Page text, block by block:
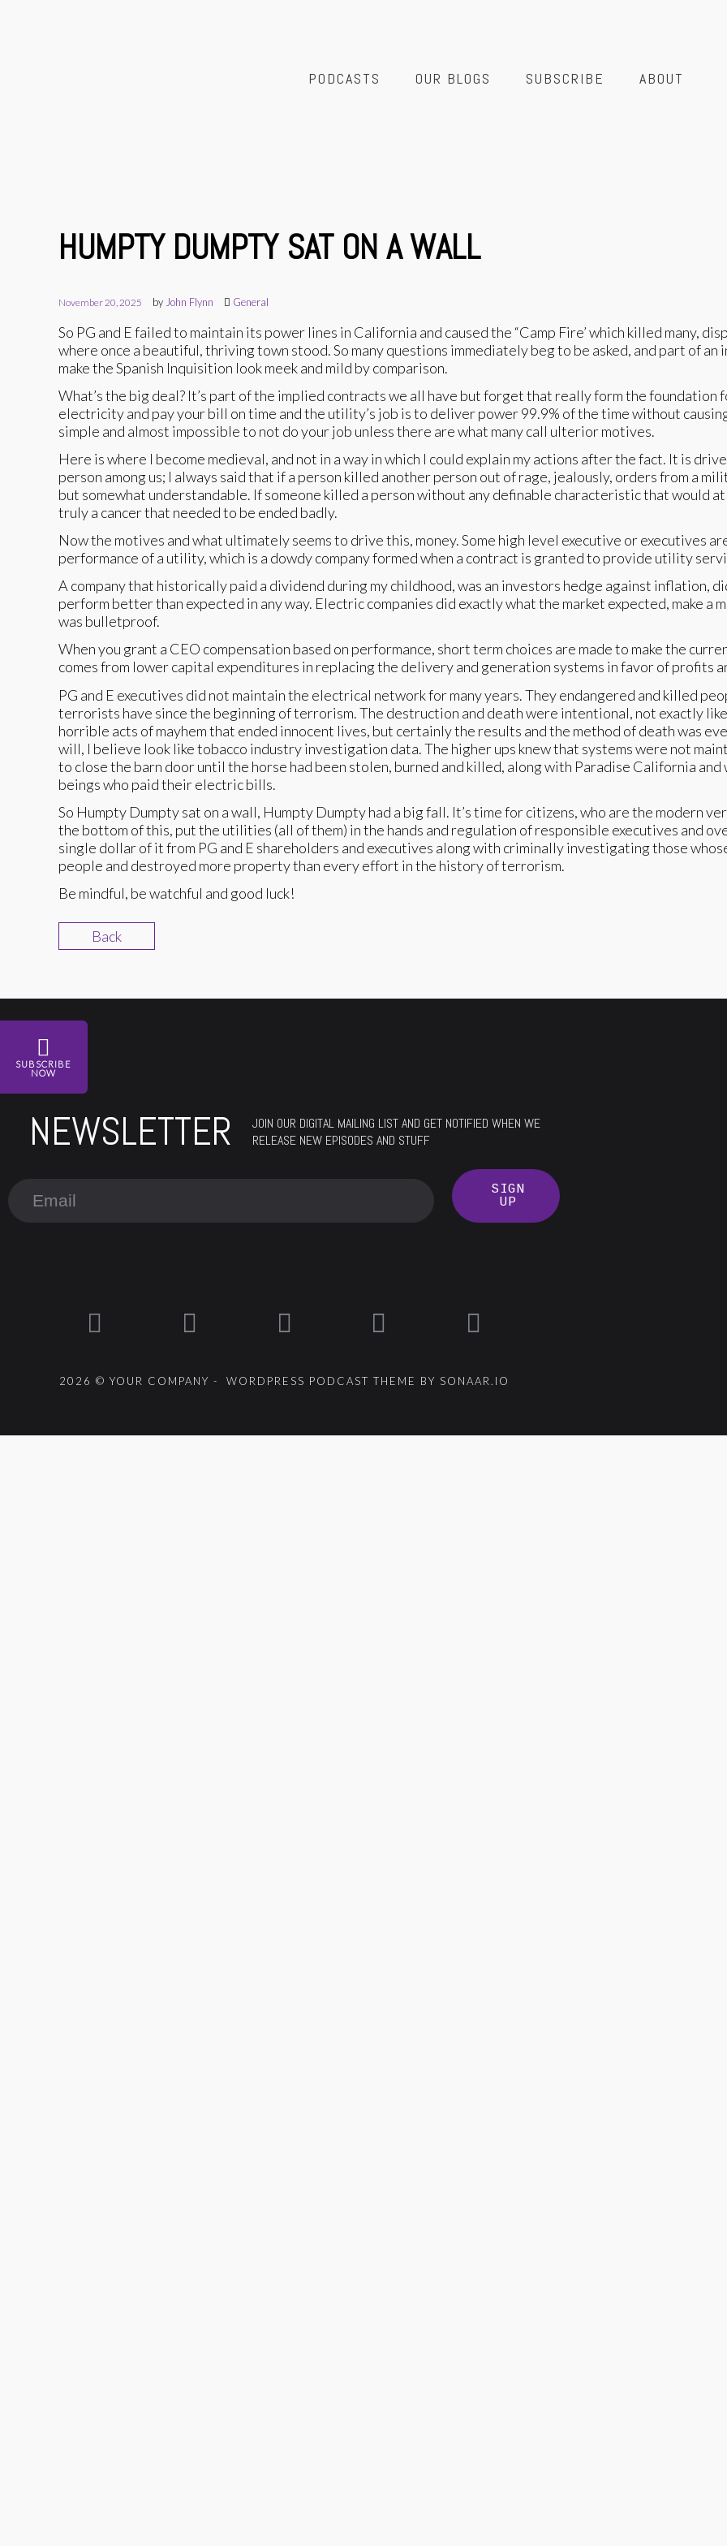
PODCASTS OUR BLOGS SUBSCRIBE ABOUT
SUBSCRIBE
NOW
HUMPTY DUMPTY SAT ON A WALL
November 20, 2025 by John Flynn General
So PG and E failed to maintain its power lines in California and caused the “Camp Fire’ which killed many,
where once a beautiful, thriving town stood. So many questions immediately beg to be asked, and part of
make the Spanish Inquisition look meek and mild by comparison.
What’s the big deal? It’s part of the implied contracts we all have but forget that really form the foundation
electricity and pay your bill on time and the utility’s job is to deliver power 99.9% of the time without
simple and almost impossible to not do your job unless there are what many call ulterior motives.
Here is where I become medieval, and not in a way in which I could explain my actions after the fact. It is
person among us; I always said that if a person killed another person out of rage, jealously, orders from a
but somewhat understandable. If someone killed a person without any definable characteristic that would at
truly a cancer that needed to be ended badly.
Now the motives and what ultimately seems to drive this, money. Some high level executive or executives
performance of a utility, which is a dowdy company formed when a contract is granted to provide utility
A company that historically paid a dividend during my childhood, was an investors hedge against inflation,
perform better than expected in any way. Electric companies did exactly what the market expected, make
was bulletproof.
When you grant a CEO compensation based on performance, short term choices are made to make the
comes from lower capital expenditures in replacing the delivery and generation systems in favor of profits
PG and E executives did not maintain the electrical network for many years. They endangered and killed
terrorists have since the beginning of terrorism. The destruction and death were intentional, not exactly
horrible acts of mayhem that ended innocent lives, but certainly the results and the method of death was
will, I believe look like tobacco industry investigation data. The higher ups knew that systems were not
to close the barn door until the horse had been stolen, burned and killed, along with Paradise California and
beings who paid their electric bills.
So Humpty Dumpty sat on a wall, Humpty Dumpty had a big fall. It’s time for citizens, who are the modern
the bottom of this, put the utilities (all of them) in the hands and regulation of responsible executives and
single dollar of it from PG and E shareholders and executives along with criminally investigating those
people and destroyed more property than every effort in the history of terrorism.
Be mindful, be watchful and good luck!
Back
NEWSLETTER
JOIN OUR DIGITAL MAILING LIST AND GET NOTIFIED WHEN WE
RELEASE NEW EPISODES AND STUFF
SIGN
UP
2026 © YOUR COMPANY - WORDPRESS PODCAST THEME BY SONAAR.IO